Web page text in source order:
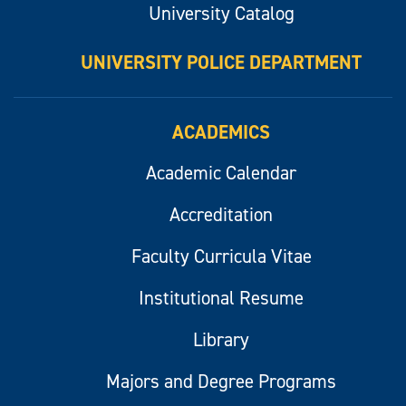
University Catalog
UNIVERSITY POLICE DEPARTMENT
ACADEMICS
Academic Calendar
Accreditation
Faculty Curricula Vitae
Institutional Resume
Library
Majors and Degree Programs